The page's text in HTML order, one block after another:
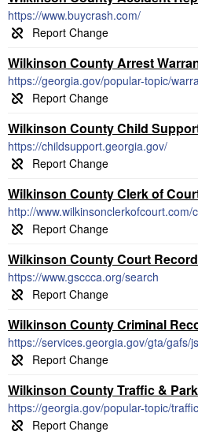
https://www.buycrash.com/
Wilkinson County Arrest
https://georgia.gov/popular-topic/
Wilkinson County Child
https://childsupport.georgia.gov/
Wilkinson County Clerk of
http://www.wilkinsonclerkofcourt.com/
Wilkinson County Court
https://www.gsccca.org/search
Wilkinson County Criminal
https://services.georgia.gov/gta/gafs/
Wilkinson County Traffic &
https://georgia.gov/popular-topic/